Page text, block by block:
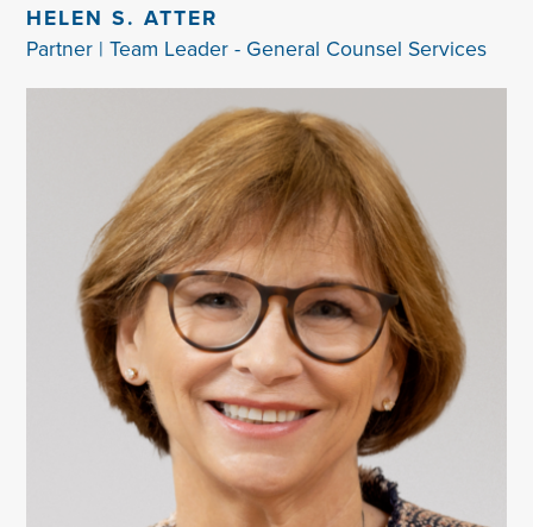
HELEN S. ATTER
Partner | Team Leader - General Counsel Services